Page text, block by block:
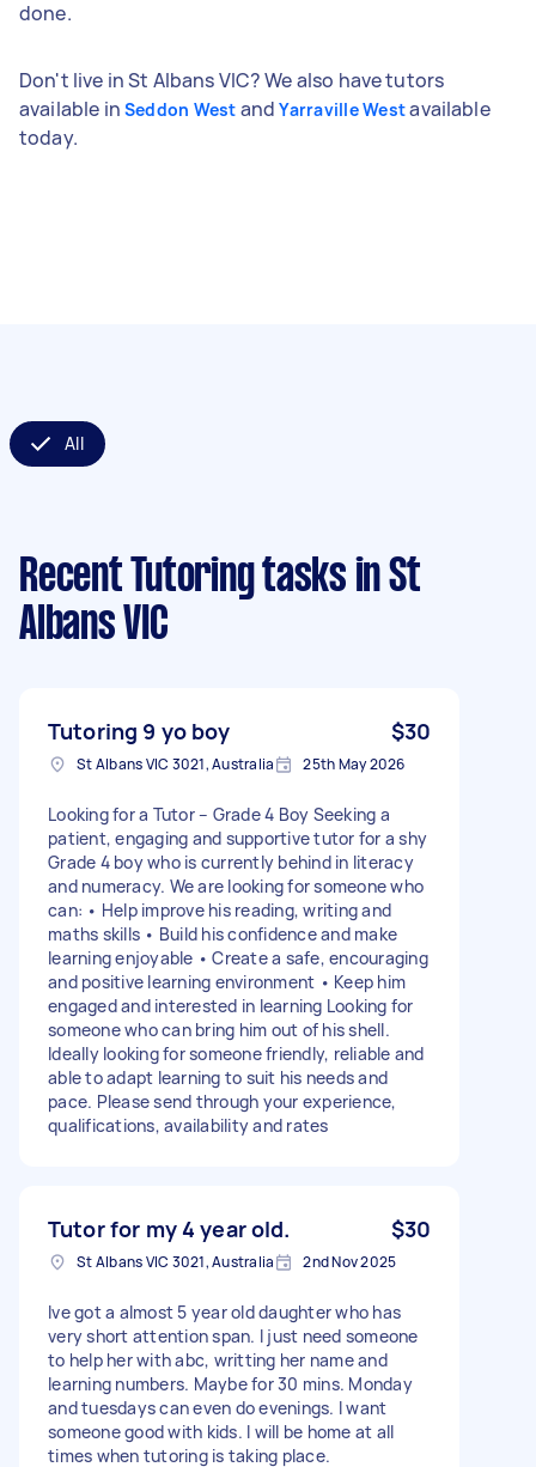
done.
Don't live in St Albans VIC? We also have tutors
available in Seddon West andYarraville Westavailable
today.
All
Recent Tutoring tasks in St
Albans VIC
Tutoring 9 yo boy $30
St Albans VIC 3021, Australia 25th May 2026
Looking for a Tutor – Grade 4 Boy Seeking a
patient, engaging and supportive tutor for a shy
Grade 4 boy who is currently behind in literacy
and numeracy. We are looking for someone who
can: • Help improve his reading, writing and
maths skills • Build his confidence and make
learning enjoyable • Create a safe, encouraging
and positive learning environment • Keep him
engaged and interested in learning Looking for
someone who can bring him out of his shell.
Ideally looking for someone friendly, reliable and
able to adapt learning to suit his needs and
pace. Please send through your experience,
qualifications, availability and rates
Tutor for my 4 year old. $30
St Albans VIC 3021, Australia 2nd Nov 2025
Ive got a almost 5 year old daughter who has
very short attention span. I just need someone
to help her with abc, writting her name and
learning numbers. Maybe for 30 mins. Monday
and tuesdays can even do evenings. I want
someone good with kids. I will be home at all
times when tutoring is taking place.